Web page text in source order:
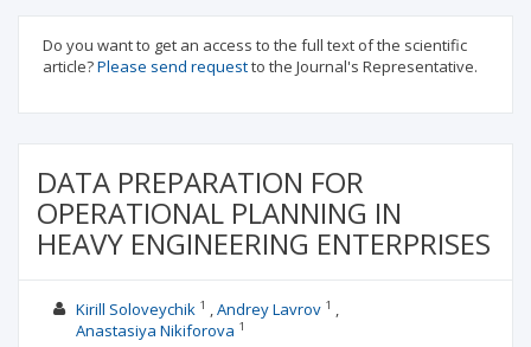
Do you want to get an access to the full text of the scientific
article?Please send requestto the Journal's Representative.
DATA PREPARATION FOR
OPERATIONAL PLANNING IN
HEAVY ENGINEERING ENTERPRISES
Kirill Soloveychik 1 Andrey Lavrov1
Anastasiya Nikiforova 1